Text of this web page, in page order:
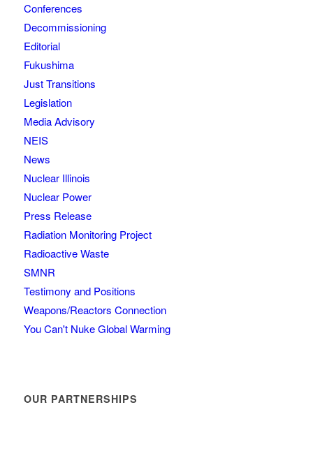
Conferences
Decommissioning
Editorial
Fukushima
Just Transitions
Legislation
Media Advisory
NEIS
News
Nuclear Illinois
Nuclear Power
Press Release
Radiation Monitoring Project
Radioactive Waste
SMNR
Testimony and Positions
Weapons/Reactors Connection
You Can't Nuke Global Warming
OUR PARTNERSHIPS